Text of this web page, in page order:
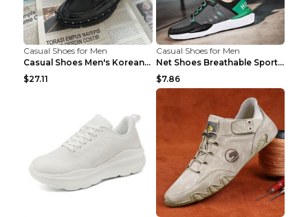
Casual Shoes for Men
Casual Shoes Men's Korean Black English Shoes Blac...
$27.11
Casual Shoes for Men
Net Shoes Breathable Sports Casual Old Shoes Green...
$7.86